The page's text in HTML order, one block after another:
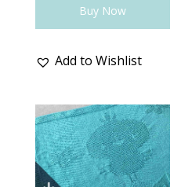
Buy Now
Add to Wishlist